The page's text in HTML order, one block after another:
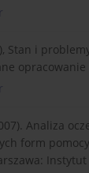
Stan i
opracowanie
Analiza
form